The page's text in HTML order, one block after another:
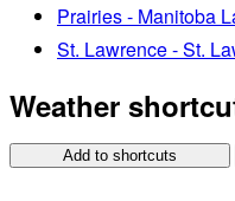
Prairies - Manitoba
St. Lawrence - St.
Weather
Add to shortcuts